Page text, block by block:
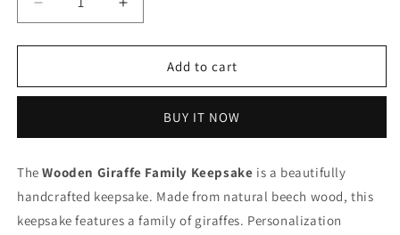
Decrease
quantity
for
Giraffe
Polished
with
shiny
finish
Increase
quantity
for
Wooden
Giraffe
Polished
with
shiny
finish
Add to cart
BUY IT NOW
TheWooden Giraffe Family Keepsake is a beautifully
handcrafted keepsake. Made from natural beech wood, this
keepsake features a family of giraffes. Personalization